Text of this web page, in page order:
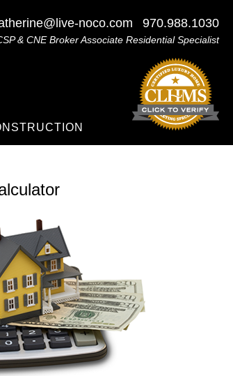
noco.com 970.988.1030
& CNE Broker Associate Residential Specialist